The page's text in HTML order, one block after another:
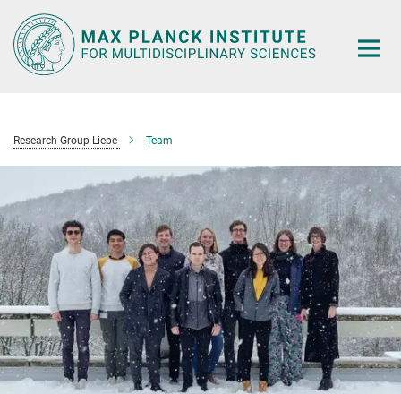
Main-
Content
Research Group Liepe Team